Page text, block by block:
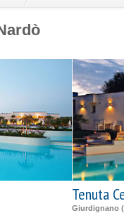
Tenuta
Giurdignano